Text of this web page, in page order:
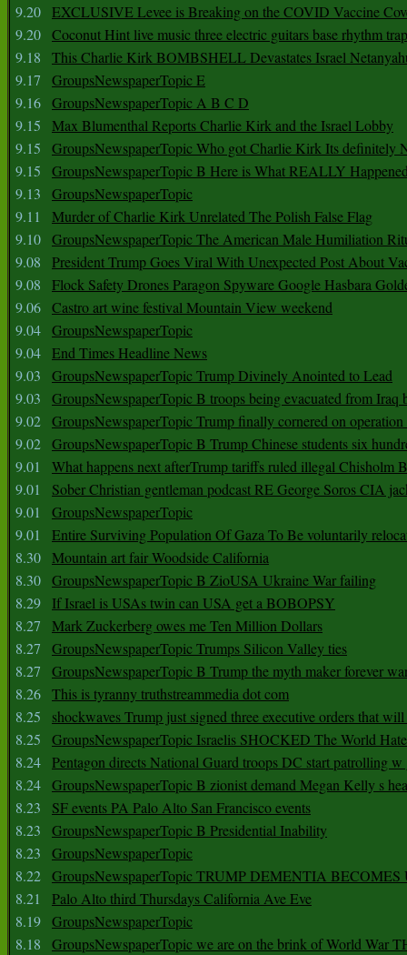
9.20 EXCLUSIVE Levee is Breaking on the COVID Vaccine
9.20 Coconut Hint live music three electric guitars base rhythm
9.18
This Charlie Kirk BOMBSHELL Devastates Israel
9.17
GroupsNewspaperTopic E
9.16 GroupsNewspaperTopic A B C D
9.15
Max Blumenthal Reports Charlie Kirk and the Israel Lobby
9.15
GroupsNewspaperTopic Who got Charlie Kirk Its definitely
9.15
GroupsNewspaperTopic B Here is What REALLY
9.13
GroupsNewspaperTopic
9.11
Murder of Charlie Kirk Unrelated The Polish False Flag
9.10 GroupsNewspaperTopic The American Male Humiliation
9.08
President Trump Goes Viral With Unexpected Post About
9.08
Flock Safety Drones Paragon Spyware Google Hasbara
9.06 Castro art wine festival Mountain View weekend
9.04 GroupsNewspaperTopic
9.04 End Times Headline News
9.03
GroupsNewspaperTopic Trump Divinely Anointed to Lead
9.03
GroupsNewspaperTopic B troops being evacuated from Iraq
9.02 GroupsNewspaperTopic Trump finally cornered on operation
9.02 GroupsNewspaperTopic B Trump Chinese students six
9.01
What happens next afterTrump tariffs ruled illegal Chisholm
9.01
Sober Christian gentleman podcast RE George Soros CIA
9.01
GroupsNewspaperTopic
9.01
Entire Surviving Population Of Gaza To Be voluntarily
8.30 Mountain art fair Woodside California
8.30 GroupsNewspaperTopic B ZioUSA Ukraine War failing
8.29
If Israel is USAs twin can USA get a BOBOPSY
8.27
Mark Zuckerberg owes me Ten Million Dollars
8.27
GroupsNewspaperTopic Trumps Silicon Valley ties
8.27
GroupsNewspaperTopic B Trump the myth maker forever
8.26 This is tyranny truthstreammedia dot com
8.25
shockwaves Trump just signed three executive orders that
8.25
GroupsNewspaperTopic Israelis SHOCKED The World
8.24 Pentagon directs National Guard troops DC start patrolling w
8.24 GroupsNewspaperTopic B zionist demand Megan Kelly s
8.23
SF events PA Palo Alto San Francisco events
8.23
GroupsNewspaperTopic B Presidential Inability
8.23
GroupsNewspaperTopic
8.22 GroupsNewspaperTopic TRUMP DEMENTIA
8.21
Palo Alto third Thursdays California Ave Eve
8.19 GroupsNewspaperTopic
8.18
GroupsNewspaperTopic we are on the brink of World War